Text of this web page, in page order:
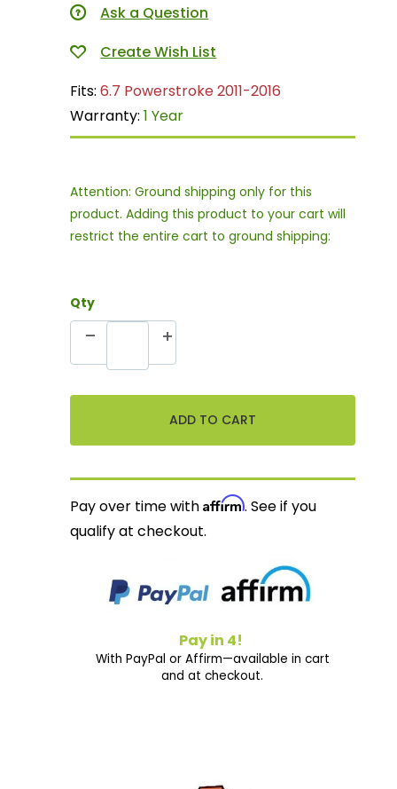
Ask a Question
Fits:6.7 Powerstroke 2011-2016
Warranty:1 Year
Attention: Ground shipping only for this
product. Adding this product to your cart will
restrict the entire cart to ground shipping:
Qty
Pay over time withAffirm. See if you
qualify at checkout.
Pay in 4!
With PayPal or Affirm—available in cart
and at checkout.